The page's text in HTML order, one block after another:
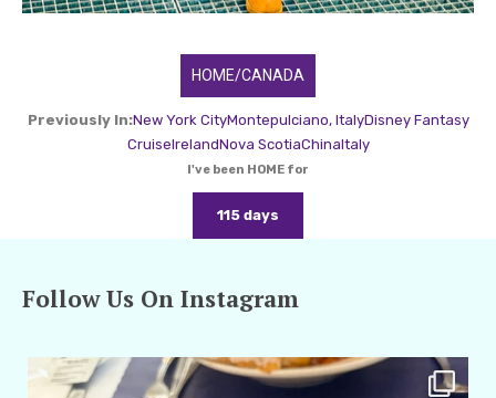
HOME/CANADA
Previously In:New York CityMontepulciano, ItalyDisney Fantasy
CruiseIrelandNova ScotiaChinaItaly
I've been HOME for
115 days
Follow Us On Instagram
amarieleblanc